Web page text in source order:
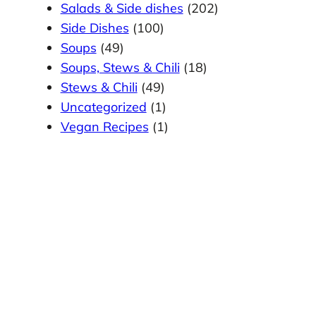
Salads & Side dishes (202)
Side Dishes (100)
Soups (49)
Soups, Stews & Chili (18)
Stews & Chili (49)
Uncategorized (1)
Vegan Recipes (1)